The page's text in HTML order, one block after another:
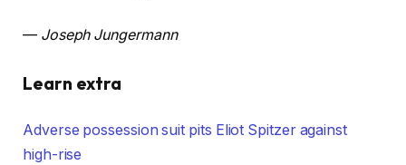
— Joseph Jungermann
Learn extra
Adverse possession suit pits Eliot Spitzer against
high-rise